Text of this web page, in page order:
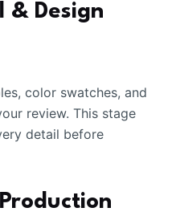
& Design
color swatches, and
review. This stage
detail before